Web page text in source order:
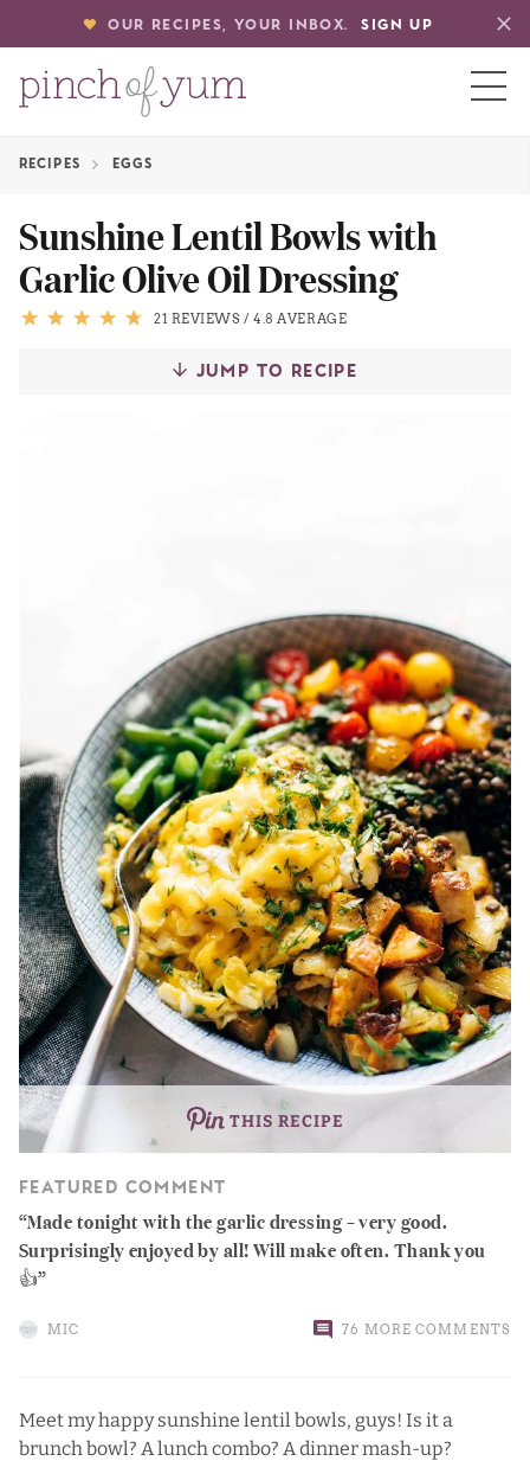
OUR RECIPES, YOUR INBOX. SIGN UP
RECIPES EGGS
Sunshine Lentil Bowls with
Garlic Olive Oil Dressing
21 REVIEWS /4.8 AVERAGE
JUMP TO RECIPE
THIS RECIPE
FEATURED COMMENT
Made tonight with the garlic dressing – very good.
Surprisingly enjoyed by all! Will make often. Thank you
👍
MIC 76 MORE COMMENTS
Meet my happy sunshine lentil bowls, guys! Is it a
brunch bowl? A lunch combo? A dinner mash-up?